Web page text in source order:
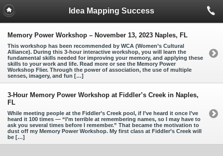
Idea Mapping Success
Memory Power Workshop – November 13, 2023 Naples, FL
This workshop has been recommended by WCA (Women’s Cultural
Alliance). During this 3-hour interactive workshop, you will learn the
fundamental skills needed for improving your memory, and applying these
skills to your work and life. Read more or see the Memory Power
Workshop Flier. Through the power of association, the use of multiple
senses, imagery, and fun […]
3-Hour Memory Power Workshop at Fiddler’s Creek in Naples,
FL
While meeting people at the Fiddler’s Creek pool, if I’ve heard it once I’ve
heard it 100 times — “I’m terrible at remembering names, so I may have to
ask you several times before I remember.” That became the motivation to
dust off my Memory Power Workshop. My first class at Fiddler’s Creek will
be […]